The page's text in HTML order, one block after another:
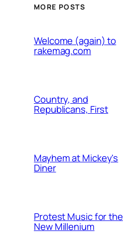
MORE POSTS
Welcome (again) to
rakemag.com
Country, and
Republicans, First
Mayhem at Mickey's
Diner
Protest Music for the
New Millenium